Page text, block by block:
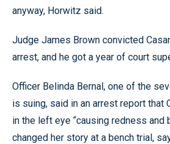
anyway, Horwitz said.
Judge James Brown convicted
arrest, and he got a year of court
Officer Belinda Bernal, one of the
is suing, said in an arrest report that
in the left eye “causing redness and
changed her story at a bench trial,